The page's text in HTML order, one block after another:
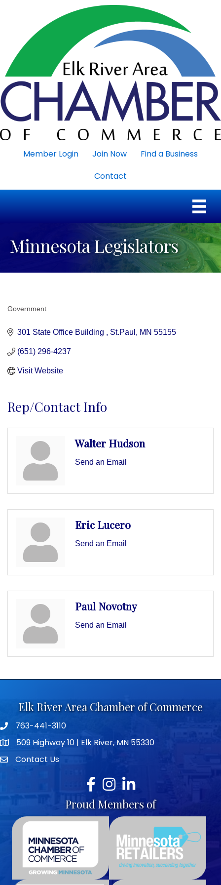
Member Login Join Now
Find a Business
Contact
Minnesota Legislators
Government
301 State Office Building St.Paul MN 55155
(651) 296-4237
Visit Website
Rep/Contact Info
Walter Hudson
Send an Email
Eric Lucero
Send an Email
Paul Novotny
Send an Email
Elk River Area Chamber of Commerce
Telephone icon
763-441-3110
map icon509 Highway 10 | Elk River, MN 55330
envelope icon
Contact Us
Facebook
Instagram
LinkedIn
Proud Members of